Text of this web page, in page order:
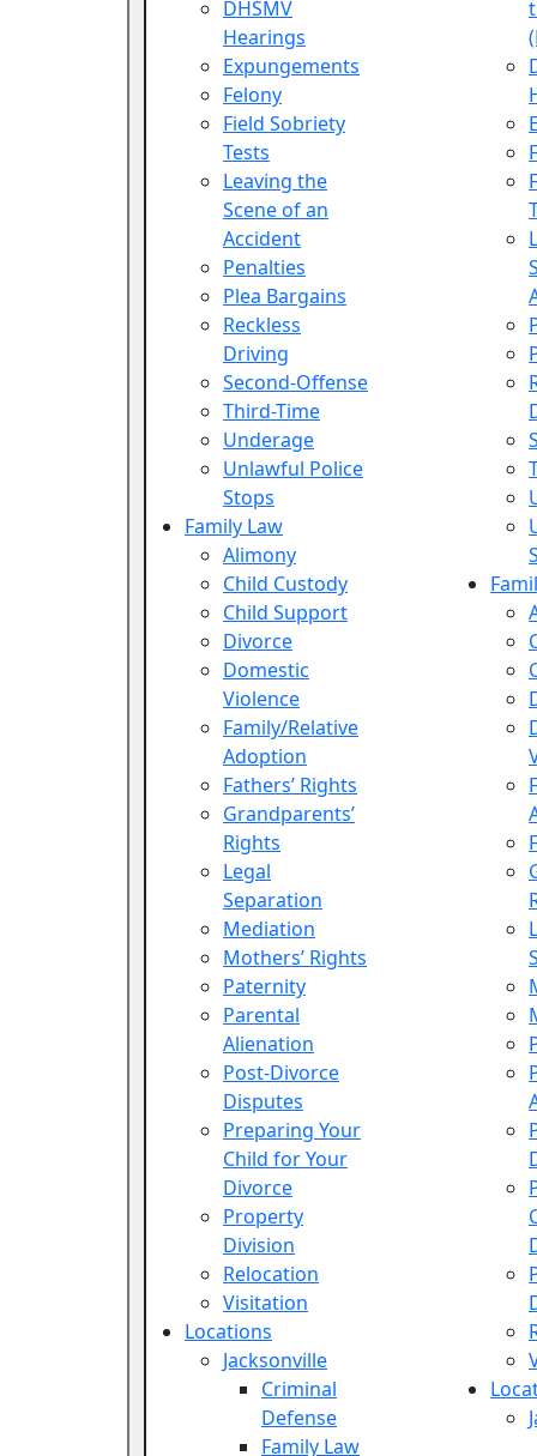
DHSMV
Hearings
Expungements
Felony
Field Sobriety
Tests
Leaving the
Scene of an
Accident
Penalties
Plea Bargains
Reckless
Driving
Second-Offense
Third-Time
Underage
Unlawful Police
Stops
Family Law
Alimony
Child Custody
Child Support
Divorce
Domestic
Violence
Family/Relative
Adoption
Fathers’ Rights
Grandparents’
Rights
Legal
Separation
Mediation
Mothers’ Rights
Paternity
Parental
Alienation
Post-Divorce
Disputes
Preparing Your
Child for Your
Divorce
Property
Division
Relocation
Visitation
Locations
Jacksonville
Criminal
Defense
Family Law